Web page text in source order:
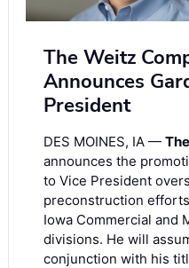
The Weitz
Announces
President
DES MOINES, IA —
announces the
to Vice President
preconstruction
Iowa Commercial and
divisions. He will
conjunction with his